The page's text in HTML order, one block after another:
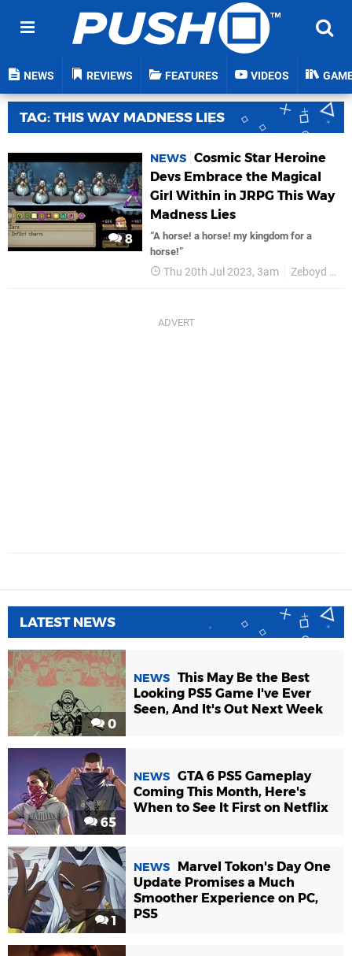
NEWS REVIEWS FEATURES VIDEOS
TAG: THIS WAY MADNESS LIES
8
NEWS Cosmic Star Heroine
Devs Embrace the Magical
Girl Within in JRPG This Way
Madness Lies
“A horse! a horse! my kingdom for a
horse!”
Thu 20th Jul 2023, 3am Zeboyd Games
LATEST NEWS
0
NEWS This May Be the Best
Looking PS5 Game I've Ever
Seen, And It's Out Next Week
65
NEWS GTA 6 PS5 Gameplay
Coming This Month, Here's
When to See It First on Netflix
1
NEWS
Marvel Tokon's Day One
Update Promises a Much
Smoother Experience on PC,
PS5